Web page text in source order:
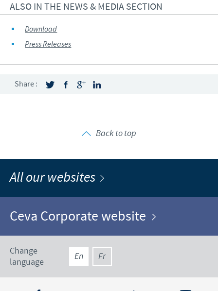
ALSO IN THE NEWS & MEDIA SECTION
Download
Press Releases
Share :
Back to top
All our websites
Ceva Corporate website
Change
language
En Fr